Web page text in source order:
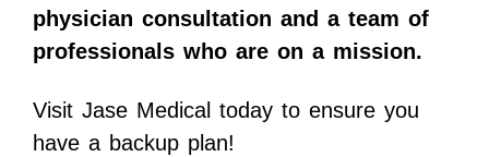
physician consultation and a team of
professionals who are on a mission.
Visit Jase Medical today to ensure you
have a backup plan!